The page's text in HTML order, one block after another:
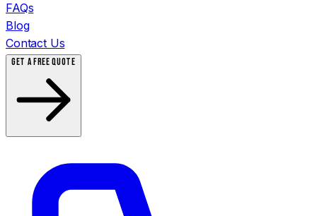
FAQs
Blog
Contact Us
GET A FREE QUOTE